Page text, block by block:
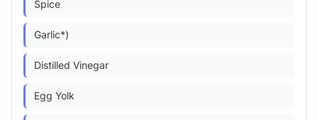
Spice
Garlic*)
Distilled Vinegar
Egg Yolk